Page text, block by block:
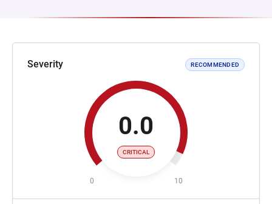
Severity RECOMMENDED
0.0
CRITICAL
0 10